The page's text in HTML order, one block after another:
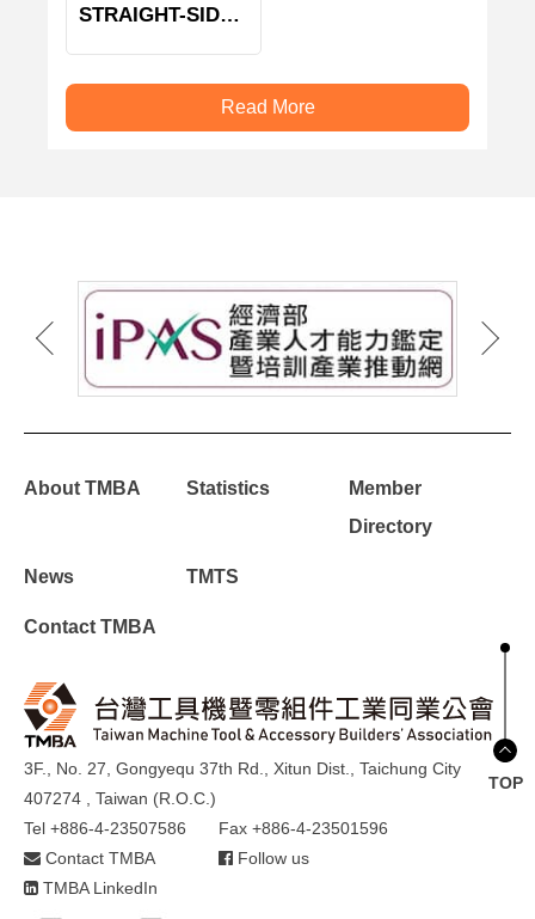
STRAIGHT-SIDE
Read More
About TMBA Statistics
Member
Directory
News TMTS
Contact TMBA
3F., No. 27, Gongyequ 37th Rd., Xitun Dist., Taichung City
407274 , Taiwan (R.O.C.)
Tel +886-4-23507586
Fax +886-4-23501596
Contact TMBA
Follow us
TMBA LinkedIn
TOP